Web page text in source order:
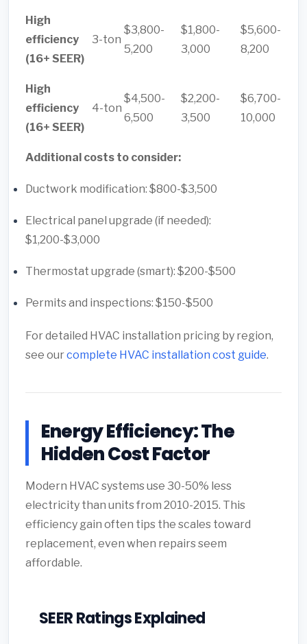
High
efficiency
(16+ SEER)
3-ton
$3,800-
5,200
$1,800-
3,000
$5,600-
8,200
High
efficiency
(16+ SEER)
4-ton
$4,500-
6,500
$2,200-
3,500
$6,700-
10,000
Additional costs to consider:
Ductwork modification: $800-$3,500
Electrical panel upgrade (if needed):
$1,200-$3,000
Thermostat upgrade (smart): $200-$500
Permits and inspections: $150-$500
For detailed HVAC installation pricing by region,
see ourcomplete HVAC installation cost guide.
Energy Efficiency: The
Hidden Cost Factor
Modern HVAC systems use 30-50% less
electricity than units from 2010-2015. This
efficiency gain often tips the scales toward
replacement, even when repairs seem
affordable.
SEER Ratings Explained